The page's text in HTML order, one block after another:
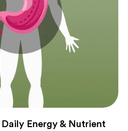
Daily Energy & Nutrient